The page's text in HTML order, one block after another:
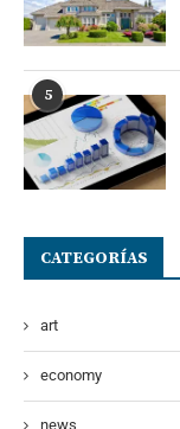
5
CATEGORÍAS
art
economy
news